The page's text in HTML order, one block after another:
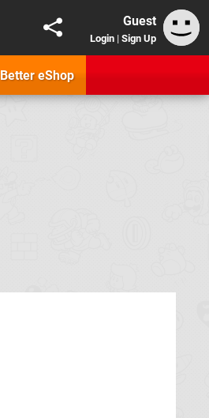
Guest
Login | Sign Up
Better eShop